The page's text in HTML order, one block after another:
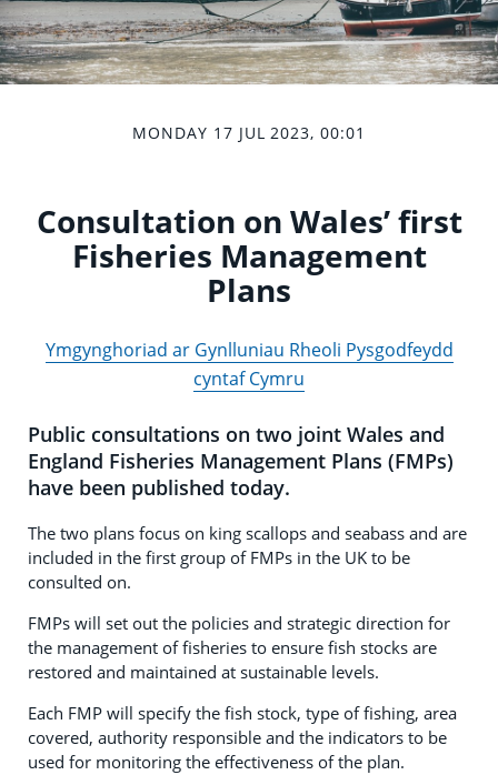
MONDAY 17 JUL 2023, 00:01
Consultation on Wales’ first
Fisheries Management
Plans
Ymgynghoriad ar Gynlluniau Rheoli Pysgodfeydd
cyntaf Cymru
Public consultations on two joint Wales and
England Fisheries Management Plans (FMPs)
have been published today.
The two plans focus on king scallops and seabass and are
included in the first group of FMPs in the UK to be
consulted on.
FMPs will set out the policies and strategic direction for
the management of fisheries to ensure fish stocks are
restored and maintained at sustainable levels.
Each FMP will specify the fish stock, type of fishing, area
covered, authority responsible and the indicators to be
used for monitoring the effectiveness of the plan.